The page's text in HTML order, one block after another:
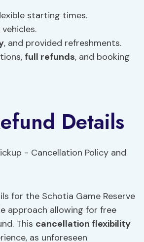
starting times.
, and provided refreshments.
full refunds, and booking
Details
for the Schotia Game Reserve
approach allowing for free
This cancellation flexibility
as unforeseen